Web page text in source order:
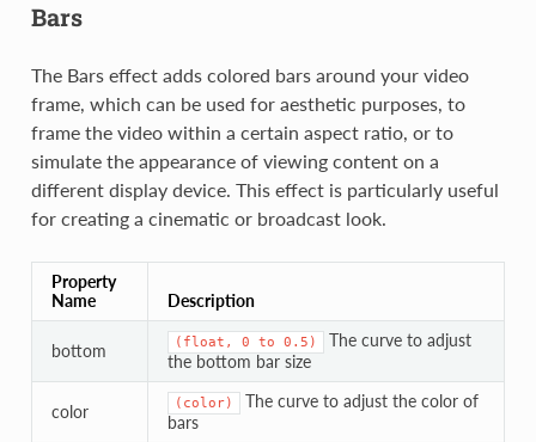
Bars
The Bars effect adds colored bars around your video
frame, which can be used for aesthetic purposes, to
frame the video within a certain aspect ratio, or to
simulate the appearance of viewing content on a
different display device. This effect is particularly useful
for creating a cinematic or broadcast look.
Property
Name
Description
bottom (float, 0 to 0.5)
The curve to adjust
the bottom bar size
color (color)
The curve to adjust the color of
bars